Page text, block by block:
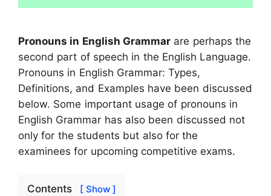
Pronouns in English Grammar are perhaps the
second part of speech in the English Language.
Pronouns in English Grammar: Types,
Definitions, and Examples have been discussed
below. Some important usage of pronouns in
English Grammar has also been discussed not
only for the students but also for the
examinees for upcoming competitive exams.
Contents [ Show ]